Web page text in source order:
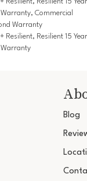
Resilient, Resilient 15 Year
Commercial
Warranty
Resilient, Resilient 15 Year
Blog